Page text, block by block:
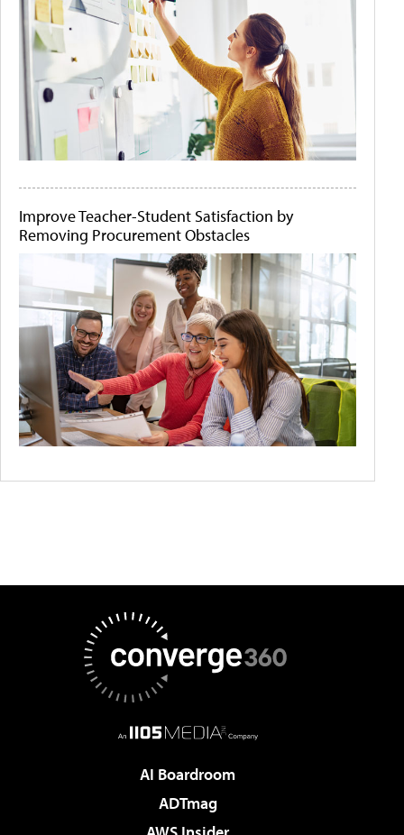
Improve Teacher-Student Satisfaction by
Removing Procurement Obstacles
AI Boardroom
ADTmag